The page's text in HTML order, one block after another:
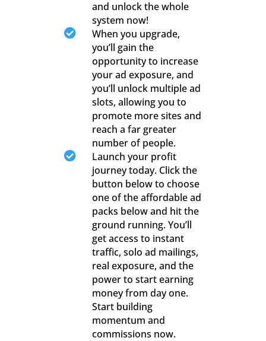
and unlock the whole
system now!

When you upgrade,
you’ll gain the
opportunity to increase
your ad exposure, and
you’ll unlock multiple ad
slots, allowing you to
promote more sites and
reach a far greater
number of people.

Launch your profit
journey today. Click the
button below to choose
one of the affordable ad
packs below and hit the
ground running. You’ll
get access to instant
traffic, solo ad mailings,
real exposure, and the
power to start earning
money from day one.
Start building
momentum and
commissions now.